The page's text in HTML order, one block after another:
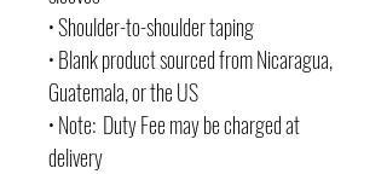
• Shoulder-to-shoulder taping
• Blank product sourced from Nicaragua,
Guatemala, or the US
• Note:  Duty Fee may be charged at
delivery